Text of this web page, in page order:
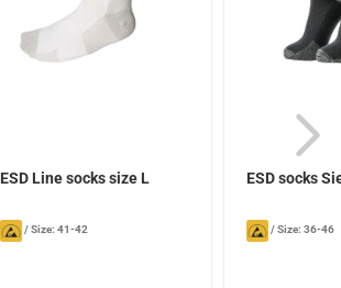
ESD Line socks size L
/Size: 41-42
ESD socks
/Size: 36-46